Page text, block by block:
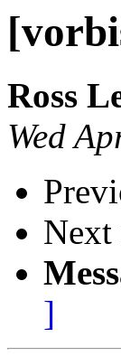
Ross
Wed
Next
]